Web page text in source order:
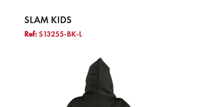
SLAM KIDS
Ref:S13255-BK-L